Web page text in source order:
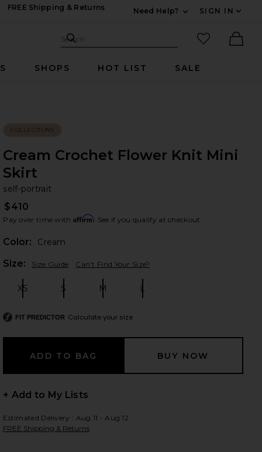
FREE Shipping & Returns
Need Help?
SIGN IN
Search Site
Search
favorited
SHOPS HOT LIST SALE
slides
COLLECTIONS
Cream Crochet Flower Knit Mini
Skirt
self-portrait
$410
Pay over time with Affirm. See if you qualify at checkout.
Color:
Cream
Size: Size Guide Can't Find Your Size?
XS S M L
FIT PREDICTOR Calculate your size
+ Add to My Lists
Estimated Delivery : Aug 11 - Aug 12
FREE Shipping & Returns